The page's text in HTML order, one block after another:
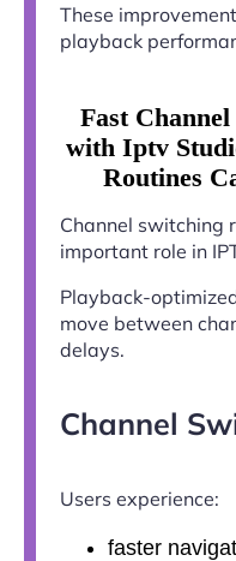
These
playback
Fast
with Iptv
Routines
Channel switching
important role in
Playback-
move between
delays.
Channel
Users experience:
faster